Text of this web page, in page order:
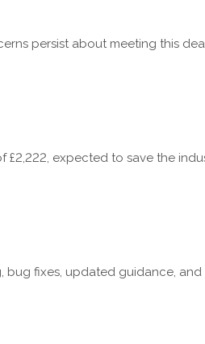
persist about meeting this
expected to save the
bug fixes, updated guidance,